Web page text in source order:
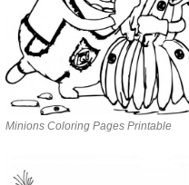
Minions Coloring Pages Printable